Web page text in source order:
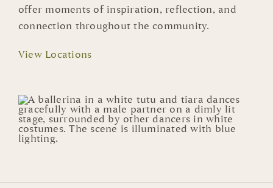
offer moments of inspiration, reflection, and
connection throughout the community.
View Locations